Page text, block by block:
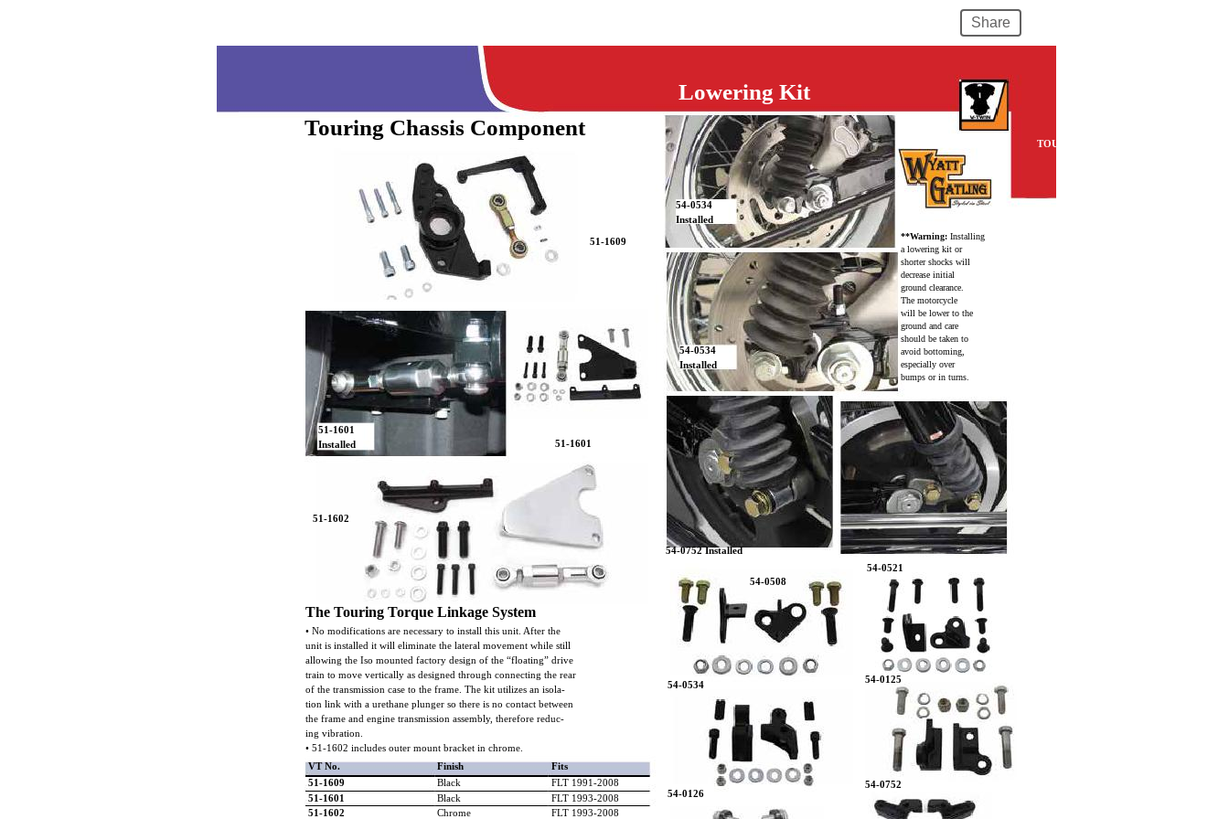
Share
Touring Chassis Component
The Touring Torque Linkage System
• No modifications are necessary to install this unit. After the
unit is installed it will eliminate the lateral movement while still
allowing the Iso mounted factory design of the “floating” drive
train to move vertically as designed through connecting the rear
of the transmission case to the frame. The kit utilizes an isola-
tion link with a urethane plunger so there is no contact between
the frame and engine transmission assembly, therefore reduc-
ing vibration.
• 51-1602 includes outer mount bracket in chrome.
VT No.
Finish
Fits
51-1609
Black
FLT 1991-2008
51-1601
Black
FLT 1993-2008
51-1602
Chrome FLT 1993-2008
51-1601
Installed
51-1601
51-1602
51-1609
54-0752 Installed
54-0534
Installed
54-0534
Installed
**Warning: Installing
a lowering kit or
shorter shocks will
decrease initial
ground clearance.
The motorcycle
will be lower to the
ground and care
should be taken to
avoid bottoming,
especially over
bumps or in turns.
54-0508
54-0534 54-0125
54-0521
54-0126
54-0752
TOURING
Lowering Kit